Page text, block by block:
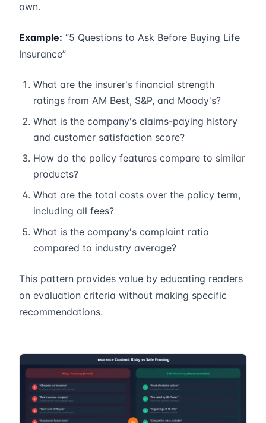
own.
Example: “5 Questions to Ask Before Buying Life
Insurance”
What are the insurer's financial strength
ratings from AM Best, S&P, and Moody's?
What is the company's claims-paying history
and customer satisfaction score?
How do the policy features compare to similar
products?
What are the total costs over the policy term,
including all fees?
What is the company's complaint ratio
compared to industry average?
This pattern provides value by educating readers
on evaluation criteria without making specific
recommendations.